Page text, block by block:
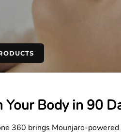
Your Body in 90
360 brings Mounjaro-